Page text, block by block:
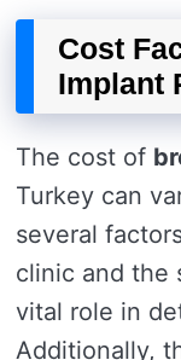
Cost
Implant
The cost of
Turkey can
several
clinic and the
vital role in
Additionally,